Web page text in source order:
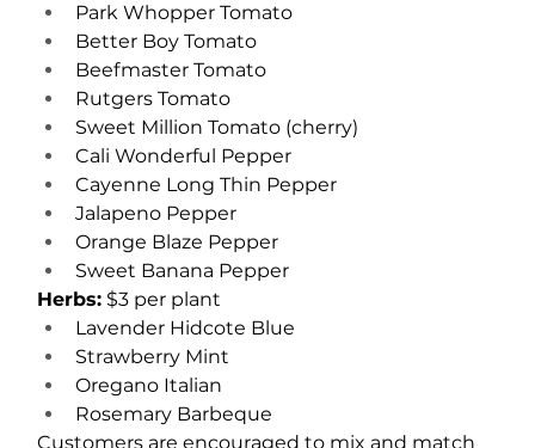
Park Whopper Tomato
Better Boy Tomato
Beefmaster Tomato
Rutgers Tomato
Sweet Million Tomato (cherry)
Cali Wonderful Pepper
Cayenne Long Thin Pepper
Jalapeno Pepper
Orange Blaze Pepper
Sweet Banana Pepper
Herbs: $3 per plant
Lavender Hidcote Blue
Strawberry Mint
Oregano Italian
Rosemary Barbeque
Customers are encouraged to mix and match